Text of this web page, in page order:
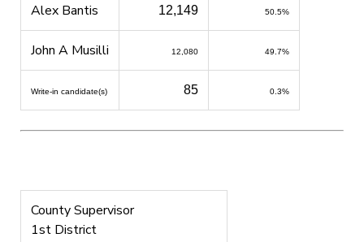
Alex Bantis 12,149 50.5%
John A Musilli 12,080 49.7%
Write-in candidate(s) 85 0.3%
County Supervisor
1st District